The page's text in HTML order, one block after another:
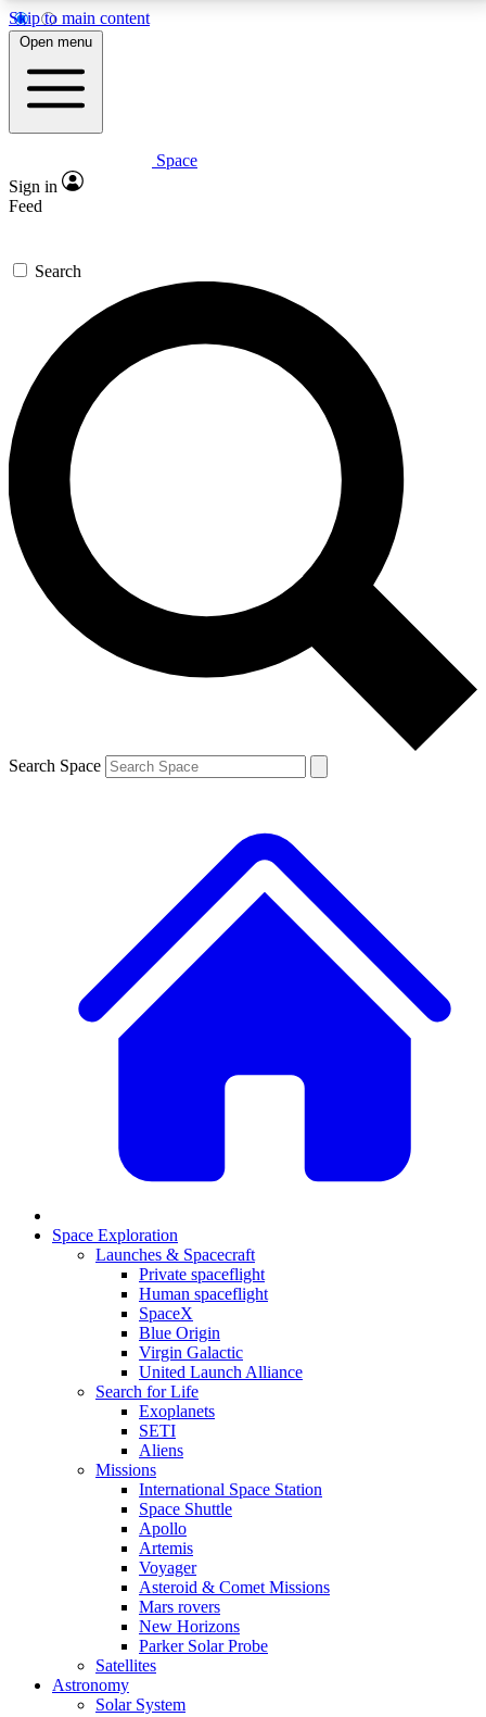
Skip to main content
5
PREMIUM BENEFITS
Expert insights
GET SPACE+ ACCESS QUICK
For the quickest way to join, enter your email below.
We’ll send a confirmation email and sign you up to
Space.com newsletters with the latest inspiration,
expert advice and exclusive offers.
Contact me with news and offers from other Future
brands
By submitting your information you agree to the Terms & Conditions and
and are aged 16 or over.
Open menu
Space
Sign in
Feed
Search
Search Space
Space Exploration
Launches & Spacecraft
Private spaceflight
Human spaceflight
SpaceX
Blue Origin
Virgin Galactic
United Launch Alliance
Search for Life
Exoplanets
SETI
Aliens
Missions
International Space Station
Space Shuttle
Apollo
Artemis
Voyager
Asteroid & Comet Missions
Mars rovers
New Horizons
Parker Solar Probe
Satellites
Astronomy
Solar System